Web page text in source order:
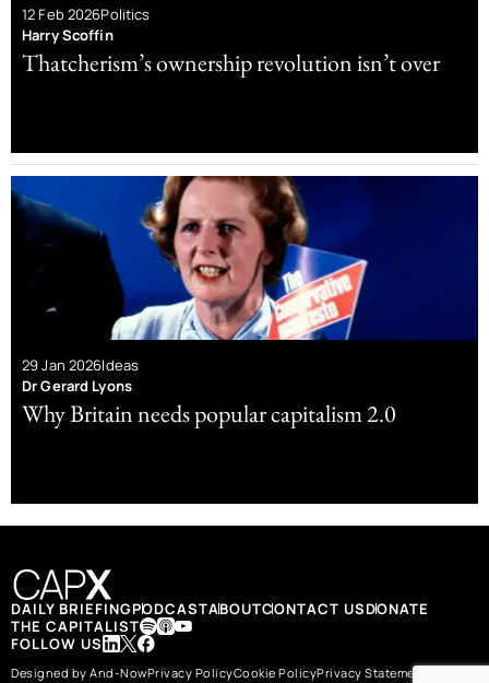
12 Feb 2026Politics
Harry Scoffin
Thatcherism’s ownership revolution isn’t over
29 Jan 2026Ideas
Dr Gerard Lyons
Why Britain needs popular capitalism 2.0
DAILY BRIEFINGPODCASTABOUTCONTACT USDONATE
THE CAPITALIST
FOLLOW US
Designed by And-NowPrivacy PolicyCookie PolicyPrivacy Statement